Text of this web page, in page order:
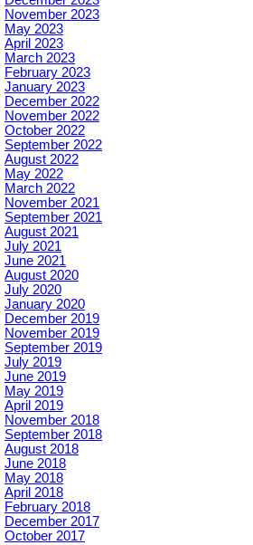
November 2023
May 2023
April 2023
March 2023
February 2023
January 2023
December 2022
November 2022
October 2022
September 2022
August 2022
May 2022
March 2022
November 2021
September 2021
August 2021
July 2021
June 2021
August 2020
July 2020
January 2020
December 2019
November 2019
September 2019
July 2019
June 2019
May 2019
April 2019
November 2018
September 2018
August 2018
June 2018
May 2018
April 2018
February 2018
December 2017
October 2017